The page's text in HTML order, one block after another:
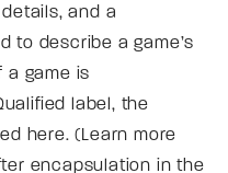
and a
to describe a game’s
a game is
label, the
here. (Learn more
encapsulation in the